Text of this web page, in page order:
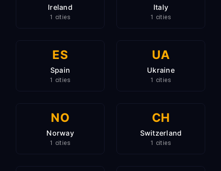
Ireland
1 cities
Italy
1 cities
ES
Spain
1 cities
UA
Ukraine
1 cities
NO
Norway
1 cities
CH
Switzerland
1 cities